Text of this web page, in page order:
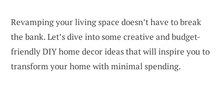
Revamping your living space doesn’t have to break
the bank. Let’s dive into some creative and budget-
friendly DIY home decor ideas that will inspire you to
transform your home with minimal spending.